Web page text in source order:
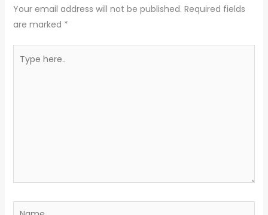
Your email address will not be published. Required fields
are marked *
here..
Name